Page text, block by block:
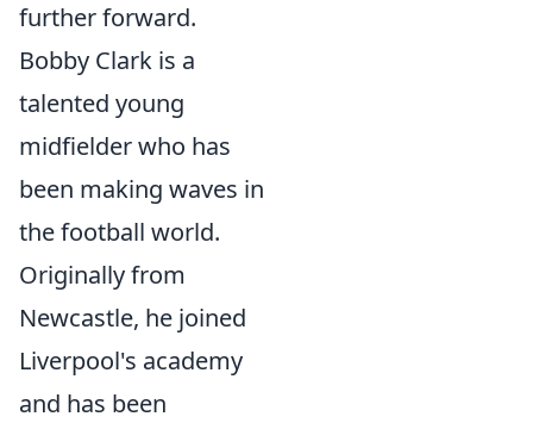
further forward.
Bobby Clark is a
talented young
midfielder who has
been making waves in
the football world.
Originally from
Newcastle, he joined
Liverpool's academy
and has been